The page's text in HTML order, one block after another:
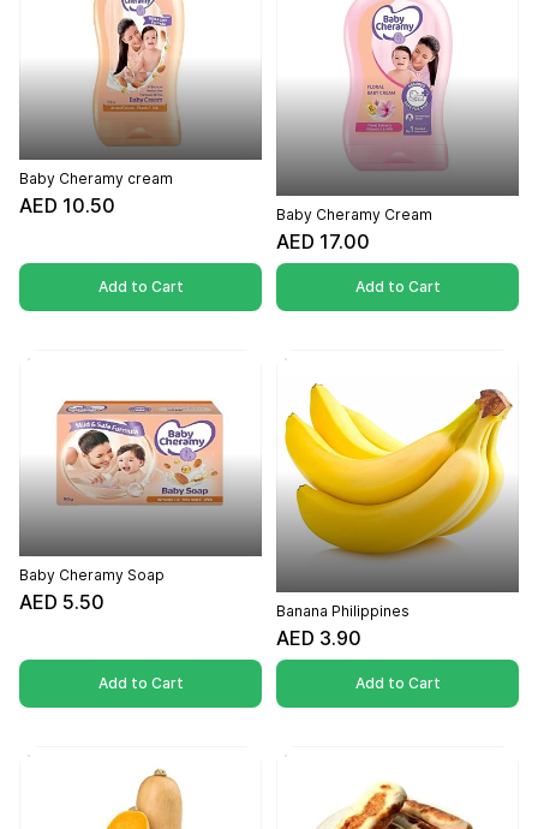
Baby Cheramy cream
AED 10.50
Add to Cart
Baby Cheramy Cream
AED 17.00
Add to Cart
Baby Cheramy Soap
AED 5.50
Add to Cart
Banana Philippines
AED 3.90
Add to Cart